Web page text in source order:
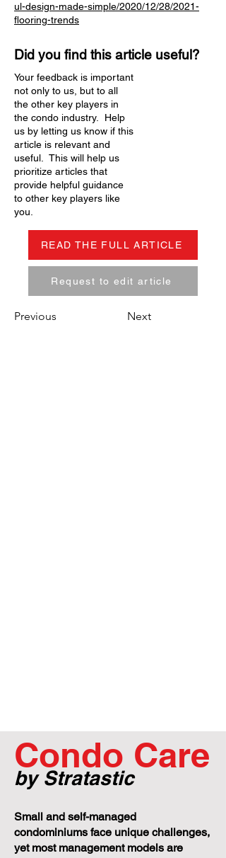
ul-design-made-simple/2020/12/28/2021-
flooring-trends
Did you find this article useful?
Your feedback is important
not only to us, but to all
the other key players in
the condo industry. Help
us by letting us know if this
article is relevant and
useful. This will help us
prioritize articles that
provide helpful guidance
to other key players like
you.
READ THE FULL ARTICLE
Request to edit article
Previous Next
Condo Care
by Stratastic
Small and self-managed
condominiums face unique challenges,
yet most management models are